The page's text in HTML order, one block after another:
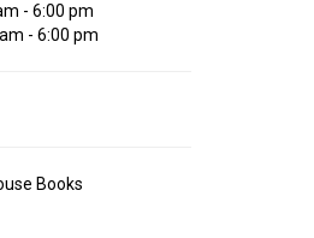
- 6:00 pm
- 6:00 pm
Books